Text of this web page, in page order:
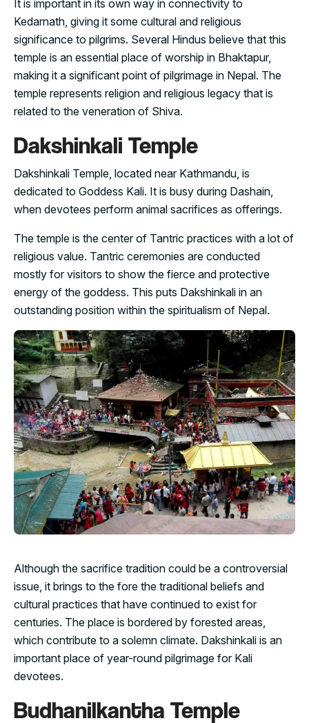
It is important in its own way in connectivity to
Kedarnath, giving it some cultural and religious
significance to pilgrims. Several Hindus believe that this
temple is an essential place of worship in Bhaktapur,
making it a significant point of pilgrimage in Nepal. The
temple represents religion and religious legacy that is
related to the veneration of Shiva.
Dakshinkali Temple
Dakshinkali Temple, located near Kathmandu, is
dedicated to Goddess Kali. It is busy during Dashain,
when devotees perform animal sacrifices as offerings.
The temple is the center of Tantric practices with a lot of
religious value. Tantric ceremonies are conducted
mostly for visitors to show the fierce and protective
energy of the goddess. This puts Dakshinkali in an
outstanding position within the spiritualism of Nepal.
Although the sacrifice tradition could be a controversial
issue, it brings to the fore the traditional beliefs and
cultural practices that have continued to exist for
centuries. The place is bordered by forested areas,
which contribute to a solemn climate. Dakshinkali is an
important place of year-round pilgrimage for Kali
devotees.
Budhanilkantha Temple